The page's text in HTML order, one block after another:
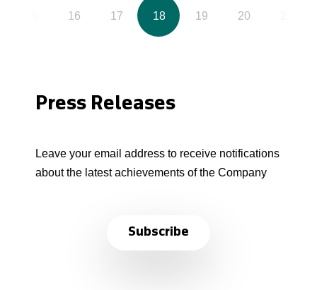
16 17 18 19 20
Press Releases
Leave your email address to receive notifications
about the latest achievements of the Company
Subscribe